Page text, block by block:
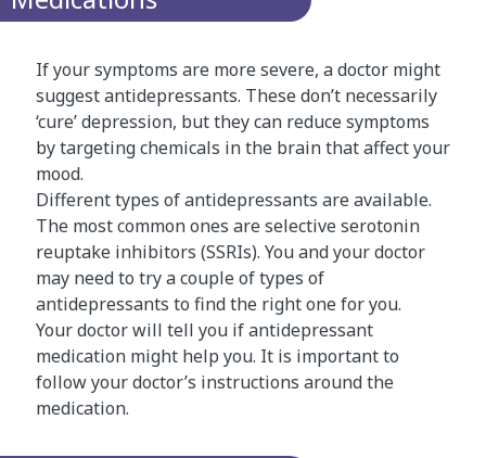
If your symptoms are more severe, a doctor might
suggest antidepressants. These don’t necessarily
‘cure’ depression, but they can reduce symptoms
by targeting chemicals in the brain that affect your
mood.
Different types of antidepressants are available.
The most common ones are selective serotonin
reuptake inhibitors (SSRIs). You and your doctor
may need to try a couple of types of
antidepressants to find the right one for you.
Your doctor will tell you if antidepressant
medication might help you. It is important to
follow your doctor’s instructions around the
medication.